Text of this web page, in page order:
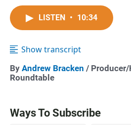
LISTEN • 10:34
Show transcript
By Andrew Bracken / Producer/
Roundtable
Ways To Subscribe